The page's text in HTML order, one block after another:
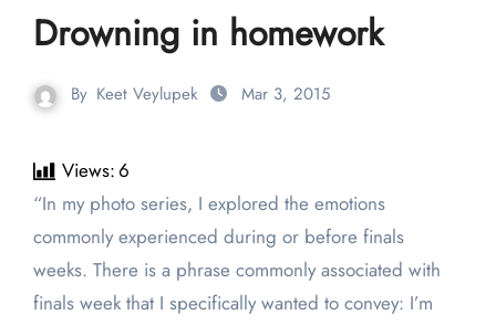
Drowning in homework
By Keet Veylupek Mar 3, 2015
Views:6
“In my photo series, I explored the emotions
commonly experienced during or before finals
weeks. There is a phrase commonly associated with
finals week that I specifically wanted to convey: I’m